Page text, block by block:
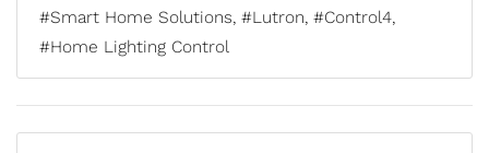
Smart Home Solutions Lutron
Control4
Home Lighting Control